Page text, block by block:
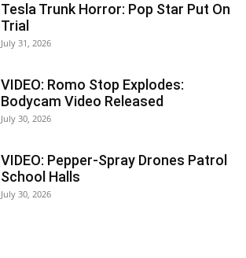
Tesla Trunk Horror: Pop Star Put On
Trial
July 31, 2026
VIDEO: Romo Stop Explodes:
Bodycam Video Released
July 30, 2026
VIDEO: Pepper-Spray Drones Patrol
School Halls
July 30, 2026